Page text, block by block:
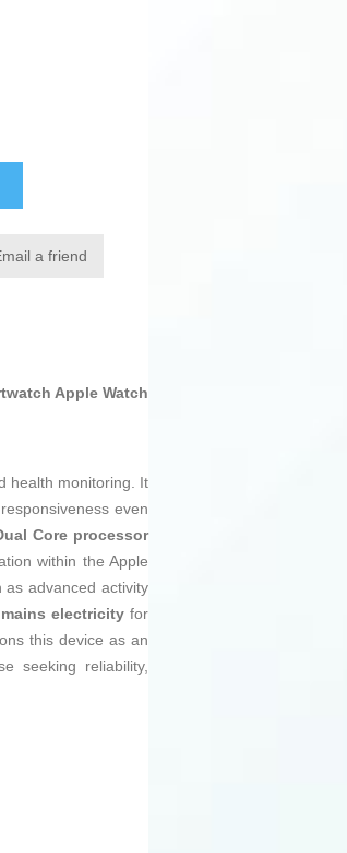
a friend
Apple Watch
health monitoring. It
even
Core processor
within the Apple
as advanced activity
mains electricity for
this device as an
seeking reliability,